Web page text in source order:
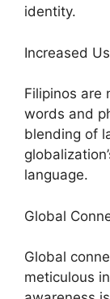
identity.
Increased
Filipinos are
words and
blending of
language.
Global
Global
meticulous